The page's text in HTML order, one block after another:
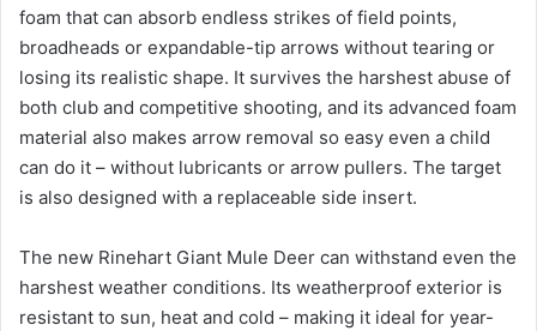
foam that can absorb endless strikes of field points,
broadheads or expandable-tip arrows without tearing or
losing its realistic shape. It survives the harshest abuse of
both club and competitive shooting, and its advanced foam
material also makes arrow removal so easy even a child
can do it – without lubricants or arrow pullers. The target
is also designed with a replaceable side insert.
The new Rinehart Giant Mule Deer can withstand even the
harshest weather conditions. Its weatherproof exterior is
resistant to sun, heat and cold – making it ideal for year-